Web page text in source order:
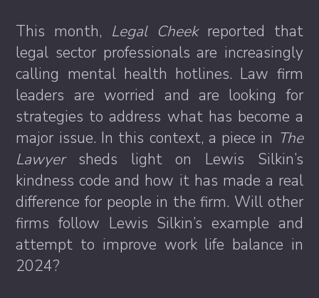
This month, Legal Cheekreported that
legal sector professionals are increasingly
calling mental health hotlines. Law firm
leaders are worried and are looking for
strategies to address what has become a
major issue. In this context, a piece in The
Lawyersheds light on Lewis Silkin’s
kindness code and how it has made a real
difference for people in the firm. Will other
firms follow Lewis Silkin’s example and
attempt to improve work life balance in
2024?